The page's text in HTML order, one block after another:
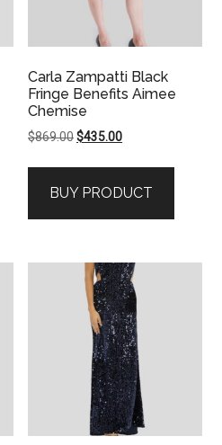
Carla Zampatti Black
Fringe Benefits Aimee
Chemise
$869.00Original
$869.00.
$435.00Current
$435.00.
BUY PRODUCT